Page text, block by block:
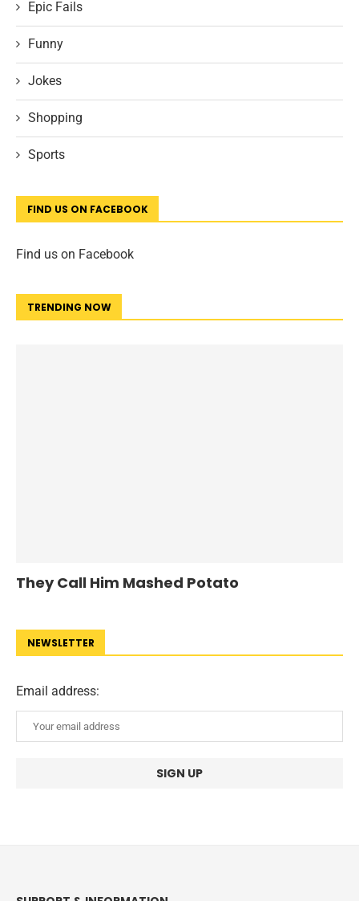
Epic Fails
Funny
Jokes
Shopping
Sports
FIND US ON FACEBOOK
Find us on Facebook
TRENDING NOW
They Call Him Mashed Potato
NEWSLETTER
Email address: